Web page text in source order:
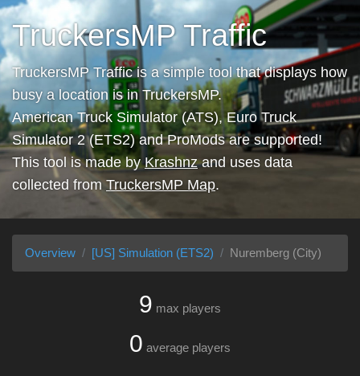
TruckersMP Traffic
TruckersMP Traffic is a simple tool that displays how
busy a location is in TruckersMP.
American Truck Simulator (ATS), Euro Truck
Simulator 2 (ETS2) and ProMods are supported!
This tool is made byKrashnzand uses data
collected from TruckersMP Map.
Overview [US] Simulation (ETS2) Nuremberg (City)
9 max players
0 average players